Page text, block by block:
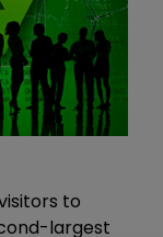
to
largest